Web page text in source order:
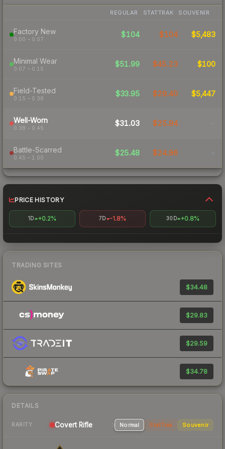
REGULAR STATTRAK SOUVENIR
Factory New
0.00 – 0.07
$104 $104 $5,483
Minimal Wear
0.07 – 0.15
$51.99 $45.23 $100
Field-Tested
0.15 – 0.38
$33.95 $29.40 $5,447
Well-Worn
0.38 – 0.45
$31.03 $25.94 -
Battle-Scarred
0.45 – 1.00
$25.48 $24.96 -
PRICE HISTORY
1D +0.2% 7D -1.8% 30D +0.8%
TRADING SITES
$34.48
$29.83
$29.59
$34.78
DETAILS
RARITY Covert Rifle Normal StatTrak Souvenir